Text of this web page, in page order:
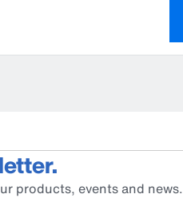
products, events and news.